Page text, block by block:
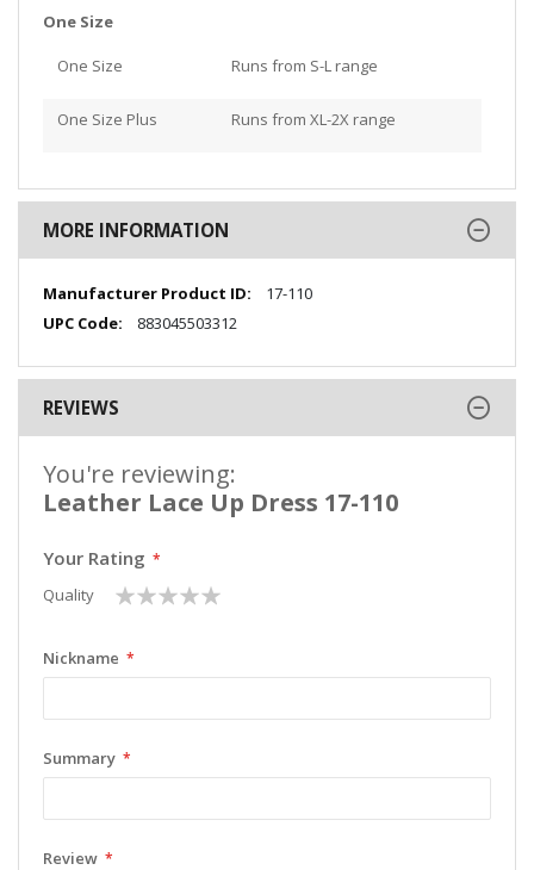
One Size
One Size Runs from S-L range
One Size Plus Runs from XL-2X range
MORE INFORMATION
More
Information
17-110
883045503312
REVIEWS
You're reviewing:
Leather Lace Up Dress 17-110
Your Rating
Quality
1
star
2
stars
3
stars
4
stars
5
stars
Nickname
Summary
Review